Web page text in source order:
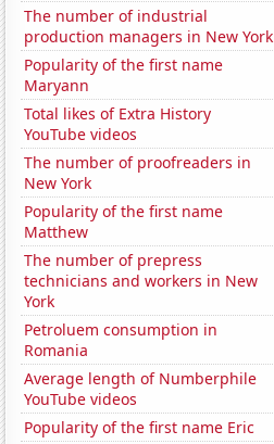
The number of industrial
production managers in New York
Popularity of the first name
Maryann
Total likes of Extra History
YouTube videos
The number of proofreaders in
New York
Popularity of the first name
Matthew
The number of prepress
technicians and workers in New
York
Petroluem consumption in
Romania
Average length of Numberphile
YouTube videos
Popularity of the first name Eric